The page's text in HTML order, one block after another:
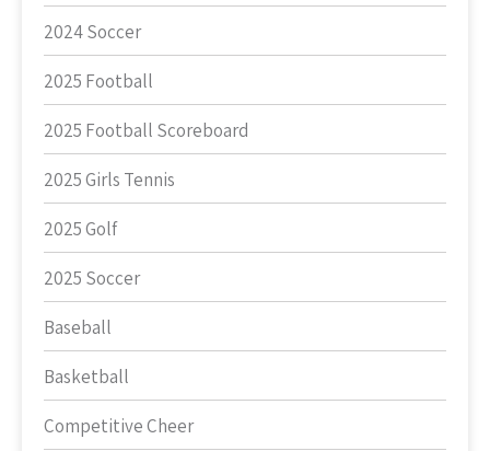
2024 Soccer
2025 Football
2025 Football Scoreboard
2025 Girls Tennis
2025 Golf
2025 Soccer
Baseball
Basketball
Competitive Cheer